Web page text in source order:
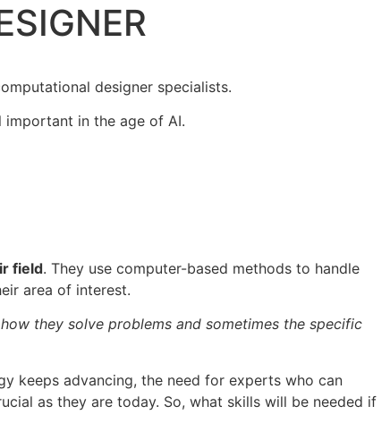
designer specialists.
important in the age of AI.
field. They use computer-based methods to handle
area of interest.
they solve problems and sometimes the specific
keeps advancing, the need for experts who can
as they are today. So, what skills will be needed if